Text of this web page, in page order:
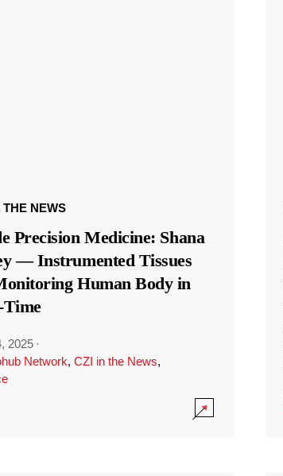
THE NEWS
Precision Medicine: Shana
— Instrumented Tissues
Human Body in
Time
2025 ·
Network, CZI in the News,